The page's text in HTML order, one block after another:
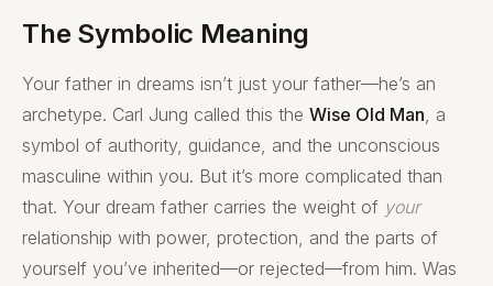
The Symbolic Meaning
Your father in dreams isn’t just your father—he’s an
archetype. Carl Jung called this the Wise Old Man , a
symbol of authority, guidance, and the unconscious
masculine within you. But it’s more complicated than
that. Your dream father carries the weight of your
relationship with power, protection, and the parts of
yourself you’ve inherited—or rejected—from him. Was